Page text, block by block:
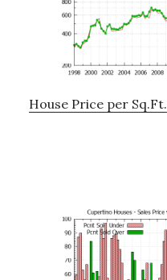
House Price per Sq.Ft.